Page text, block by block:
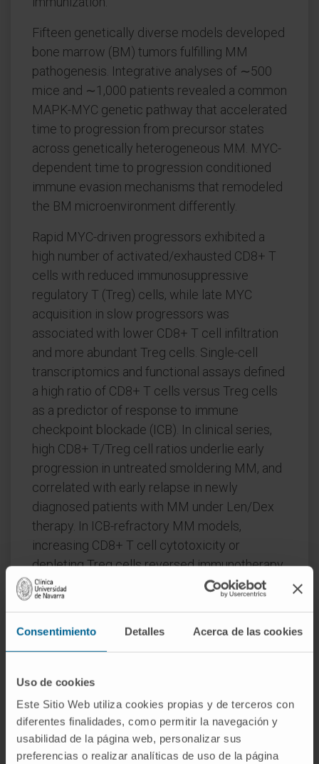
Consentimiento Detalles Acerca de las cookies
Uso de cookies
Este Sitio Web utiliza cookies propias y de terceros con
diferentes finalidades, como permitir la navegación y
usabilidad de la página web, personalizar sus
preferencias o realizar analíticas de uso de la página
Fifteen genetically diverse models developed
bone marrow (BM) tumors fulfilling MM
pathogenesis. Integrative analyses of ∼500
mice and ∼1,000 patients revealed a common
MAPK-MYC genetic pathway that accelerated
time to progression from precursor states
across genetically heterogeneous MM. MYC-
dependent time to progression conditioned
immune evasion mechanisms that remodeled
the BM microenvironment differently.
Rapid MYC-driven progressors exhibited a
high number of activated/exhausted CD8+ T
cells with reduced immunosuppressive
regulatory T (Treg) cells, while late MYC
acquisition in slow progressors was
associated with lower CD8+ T cell infiltration
and more abundant Treg cells. Single-cell
transcriptomics and functional assays defined
a high ratio of CD8+ T cells versus Treg cells
as a predictor of response to immune
checkpoint blockade (ICB). In clinical series,
high CD8+ T/Treg cell ratios underlie early
progression in untreated smoldering MM, and
correlated with early relapse in newly
diagnosed patients with MM under Len/Dex
therapy. In ICB-refractory MM models,
increasing CD8+ T cell cytotoxicity or
depleting Treg cells reversed immunotherapy
resistance and yielded prolonged MM control.
Our experimental models enable the
correlation of MM genetic and immunological
traits with preclinical therapy responses,
CITATIONNat Med. 2023 Mar 16. doi:
10.1038/s41591-022-02178-3